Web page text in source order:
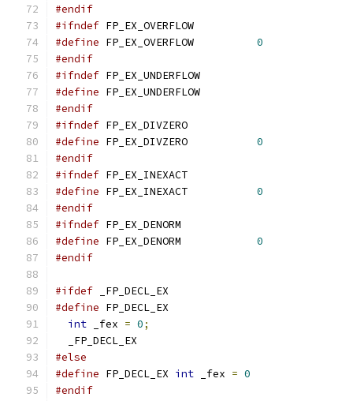
#endif
#ifndef FP_EX_OVERFLOW
#define
0
#endif
#ifndef FP_EX_UNDERFLOW
#define
#endif
#ifndef FP_EX_DIVZERO
#define
0
#endif
#ifndef FP_EX_INEXACT
#define
0
#endif
#ifndef FP_EX_DENORM
#define
0
#endif
#ifdef _FP_DECL_EX
#define
int _fex = 0;
  _FP_DECL_EX
#else
#define FP_DECL_EX int _fex = 0
#endif